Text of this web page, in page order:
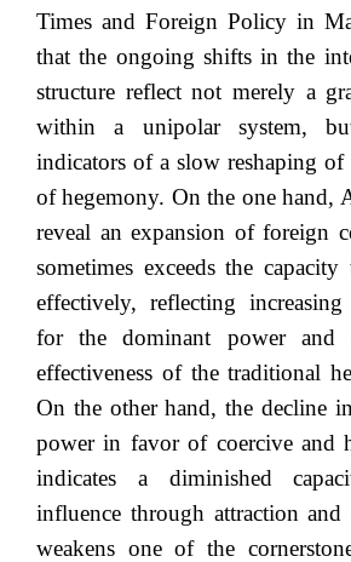
Times and Foreign Policy in
that the ongoing shifts in the
structure reflect not merely a
within a unipolar system,
indicators of a slow reshaping of
of hegemony. On the one hand,
reveal an expansion of foreign
sometimes exceeds the
effectively, reflecting
for the dominant power and
effectiveness of the traditional
On the other hand, the decline
power in favor of coercive and
indicates a diminished
influence through attraction and
weakens one of the